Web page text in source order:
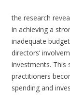
the research
in achieving a
inadequate
directors’
investments. This
practitioners
spending and